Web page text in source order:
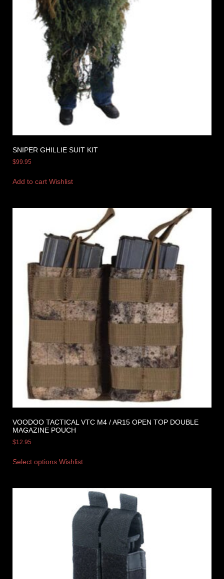
SNIPER GHILLIE SUIT KIT
$99.95
Add to cart Wishlist
VOODOO TACTICAL VTC M4 / AR15 OPEN TOP DOUBLE
MAGAZINE POUCH
$12.95
Select options Wishlist